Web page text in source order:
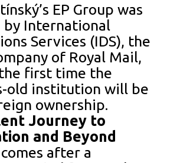
EP Group was
by International
Services (IDS), the
of Royal Mail,
first time the
old institution will be
ownership.
Journey to
and Beyond
after a